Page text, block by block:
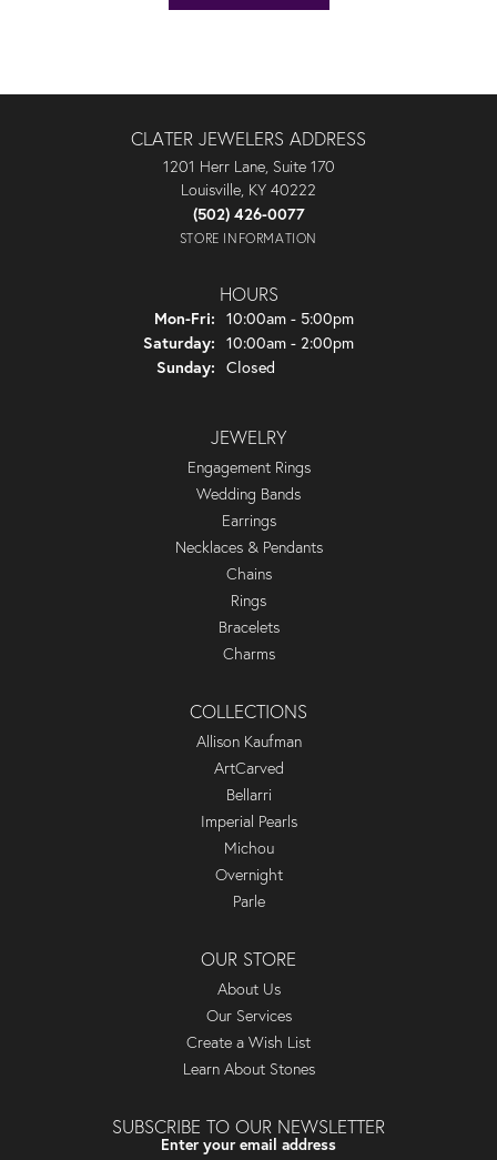
CLATER JEWELERS ADDRESS
1201 Herr Lane, Suite 170
Louisville, KY 40222
(502) 426-0077
STORE INFORMATION
HOURS
Mon-Fri: Monday - Friday:
10:00am - 5:00pm
Saturday: 10:00am - 2:00pm
Sunday: Closed
JEWELRY
Engagement Rings
Wedding Bands
Earrings
Necklaces & Pendants
Chains
Rings
Bracelets
Charms
COLLECTIONS
Allison Kaufman
ArtCarved
Bellarri
Imperial Pearls
Michou
Overnight
Parle
OUR STORE
About Us
Our Services
Create a Wish List
Learn About Stones
SUBSCRIBE TO OUR NEWSLETTER
Enter your email address